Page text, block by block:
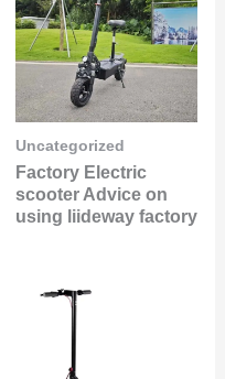
Uncategorized
Factory Electric
scooter Advice on
using liideway factory